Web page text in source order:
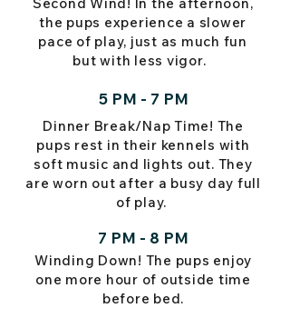
the pups experience a slower
pace of play, just as much fun
but with less vigor.
5 PM - 7 PM
Dinner Break/Nap Time! The
pups rest in their kennels with
soft music and lights out. They
are worn out after a busy day full
of play.
7 PM - 8 PM
Winding Down! The pups enjoy
one more hour of outside time
before bed.